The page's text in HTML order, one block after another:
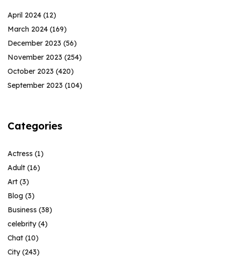
April 2024 (12)
March 2024 (169)
December 2023 (56)
November 2023 (254)
October 2023 (420)
September 2023 (104)
Categories
Actress (1)
Adult (16)
Art (3)
Blog (3)
Business (38)
celebrity(4)
Chat (10)
City(243)